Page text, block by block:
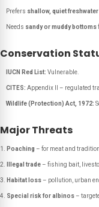
Prefers shallow, quiet
Needs sandy or muddy bottoms
Conservation
IUCN Red List: Vulnerable.
CITES: Appendix II – regulated
Wildlife (Protection) Act, 1972:
Major Threats
Poaching – for meat and
Illegal trade– fishing bait,
Habitat loss– pollution, urban
Special risk for albinos–